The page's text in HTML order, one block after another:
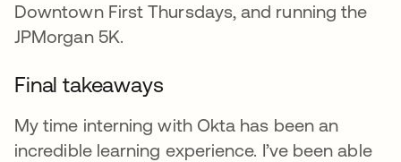
Downtown First Thursdays, and running the
JPMorgan 5K.
Final takeaways
My time interning with Okta has been an
incredible learning experience. I’ve been able